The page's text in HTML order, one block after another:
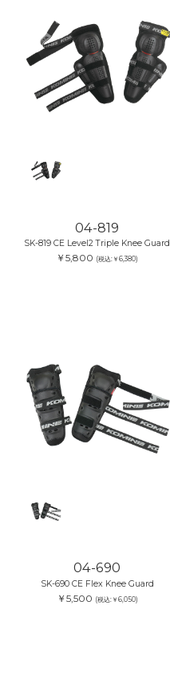
04-819
SK-819 CE Level2 Triple Knee Guard
￥5,800 (税込:￥6,380)
04-690
SK-690 CE Flex Knee Guard
￥5,500 (税込:￥6,050)